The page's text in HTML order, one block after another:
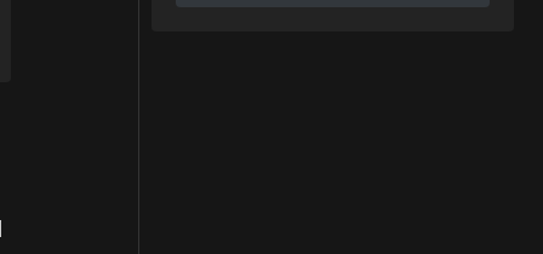
Follow on Instagram